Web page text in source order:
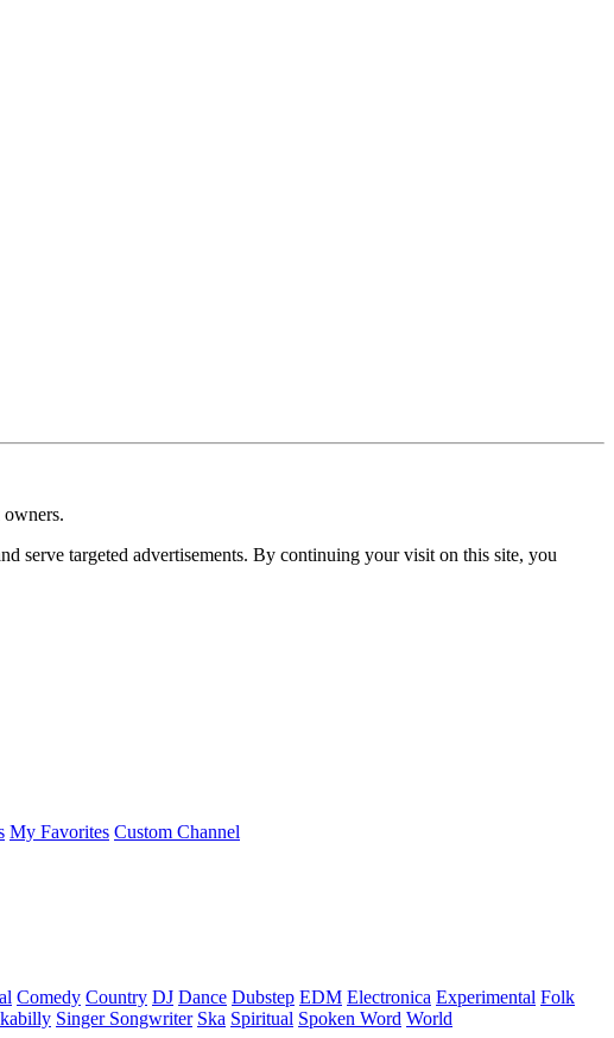
serve targeted advertisements. By continuing your visit on this site, you
My Favorites Custom Channel
Comedy Country DJ Dance Dubstep EDM Electronica Experimental Folk
Singer Songwriter Ska Spiritual Spoken Word World